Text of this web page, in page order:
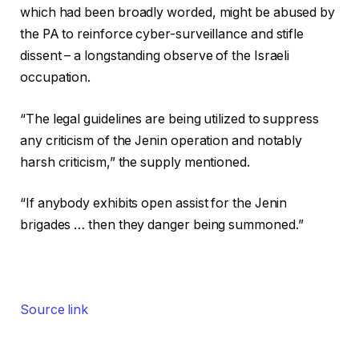
which had been broadly worded, might be abused by
the PA to reinforce cyber-surveillance and stifle
dissent – a longstanding observe of the Israeli
occupation.
“The legal guidelines are being utilized to suppress
any criticism of the Jenin operation and notably
harsh criticism,” the supply mentioned.
“If anybody exhibits open assist for the Jenin
brigades … then they danger being summoned.”
Source link